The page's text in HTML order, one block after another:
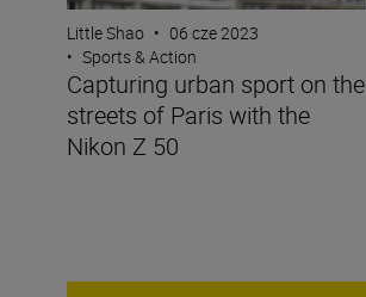
Little Shao • 06 cze 2023
• Sports & Action
Capturing urban sport on the
streets of Paris with the
Nikon Z 50